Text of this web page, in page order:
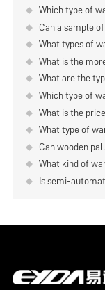
qualifications
Which type of
used for storing
Can a sample
shelves be made
What types of
densely packed
What is the
storing and
warehouse
10th floors?
What are the
models for
Which type of
machinery
What is the
shelves?
What type of
clothing storage
Can wooden
vertical
What kind of
enterprises
Is semi-